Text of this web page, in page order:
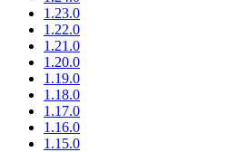
1.23.0
1.22.0
1.21.0
1.20.0
1.19.0
1.18.0
1.17.0
1.16.0
1.15.0